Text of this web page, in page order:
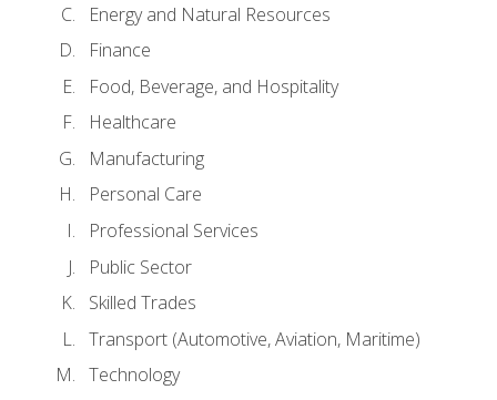
Energy and Natural Resources
Finance
Food, Beverage, and Hospitality
Healthcare
Manufacturing
Personal Care
Professional Services
Public Sector
Skilled Trades
Transport (Automotive, Aviation, Maritime)
Technology